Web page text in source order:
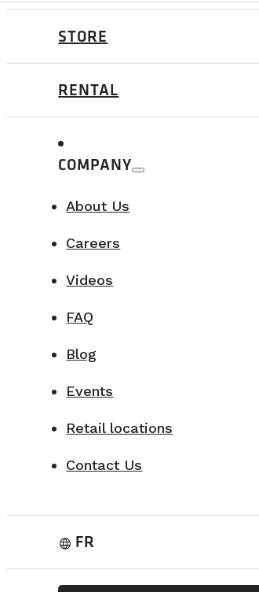
STORE
RENTAL
COMPANY
About Us
Careers
Videos
FAQ
Blog
Events
Retail locations
Contact Us
language FR